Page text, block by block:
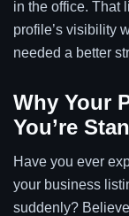
in the office. That
profile’s visibility
needed a better
Why Your
You’re
Have you ever
your business
suddenly?